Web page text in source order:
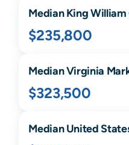
MedianKing William
$235,800
MedianVirginia
$323,500
Median United